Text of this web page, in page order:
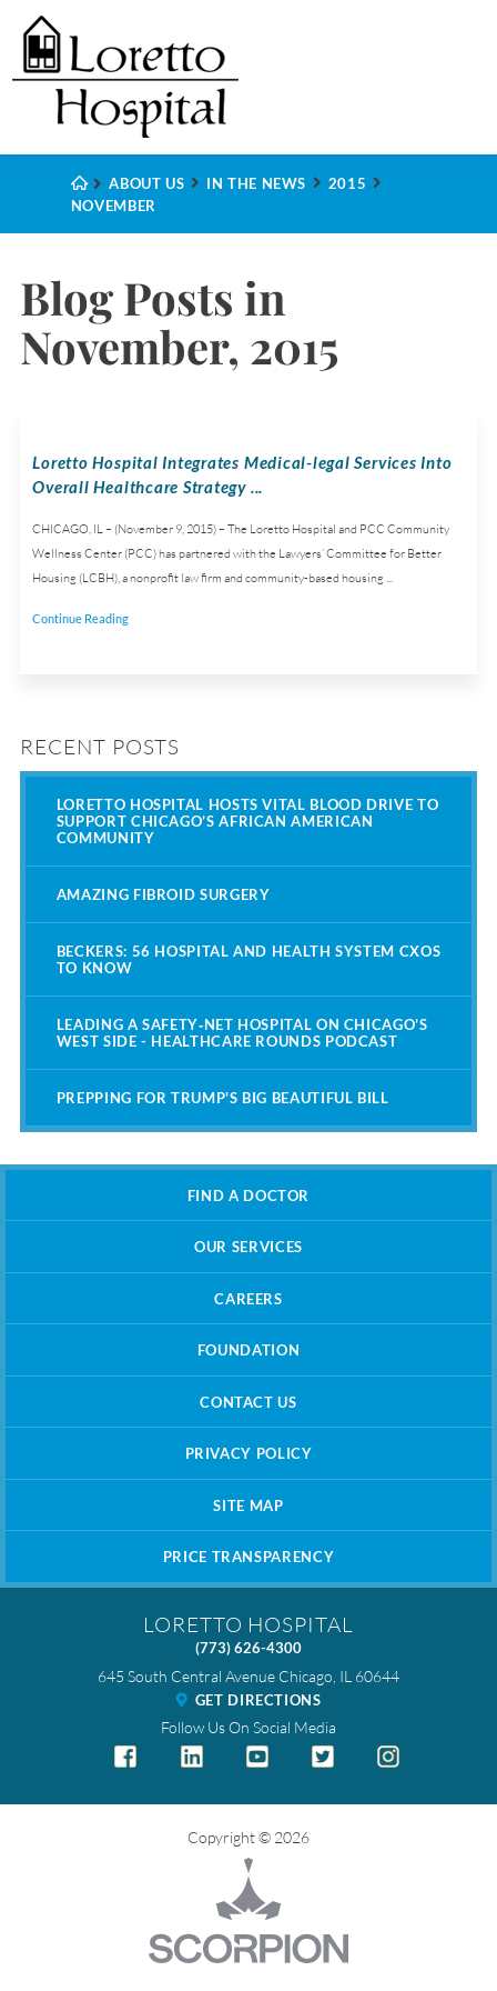
ABOUT US IN THE NEWS
2015
NOVEMBER
Blog Posts in
November, 2015
Loretto Hospital Integrates Medical-legal Services Into
Overall Healthcare Strategy ...
CHICAGO, IL – (November 9, 2015) – The Loretto Hospital and PCC Community
Wellness Center (PCC) has partnered with the Lawyers’ Committee for Better
Housing (LCBH), a nonprofit law firm and community-based housing ...
Continue Reading
RECENT POSTS
LORETTO HOSPITAL HOSTS VITAL BLOOD DRIVE TO
SUPPORT CHICAGO’S AFRICAN AMERICAN
COMMUNITY
AMAZING FIBROID SURGERY
BECKERS: 56 HOSPITAL AND HEALTH SYSTEM CXOS
TO KNOW
LEADING A SAFETY‑NET HOSPITAL ON CHICAGO’S
WEST SIDE - HEALTHCARE ROUNDS PODCAST
PREPPING FOR TRUMP'S BIG BEAUTIFUL BILL
FIND A DOCTOR
OUR SERVICES
CAREERS
FOUNDATION
CONTACT US
PRIVACY POLICY
SITE MAP
PRICE TRANSPARENCY
LORETTO HOSPITAL
(773) 626-4300
645 South Central Avenue Chicago IL 60644
GET DIRECTIONS
Follow Us On Social Media
Copyright © 2026